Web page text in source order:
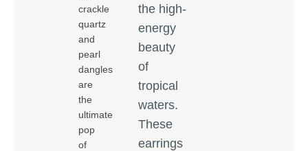
crackle
quartz
and
pearl
dangles
are
the
ultimate
pop
of
the high-
energy
beauty
of
tropical
waters.
These
earrings